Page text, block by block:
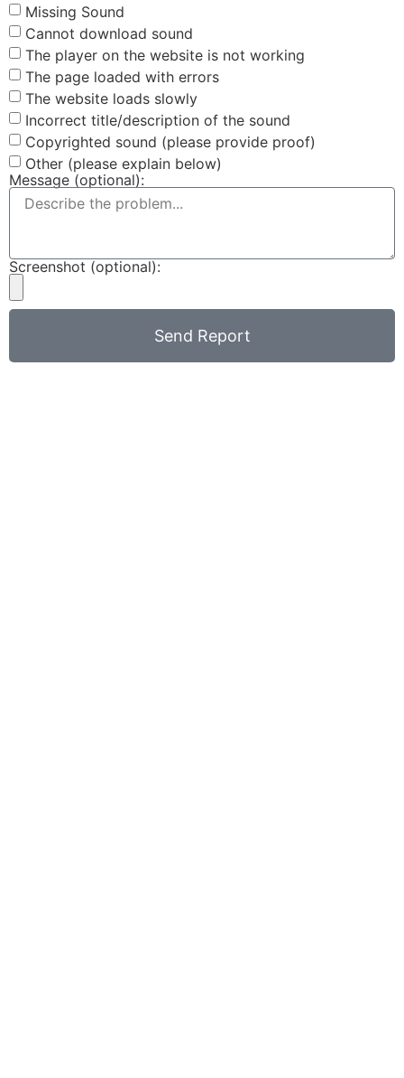
Missing Sound
Cannot download sound
The player on the website is not working
The page loaded with errors
The website loads slowly
Incorrect title/description of the sound
Copyrighted sound (please provide proof)
Other (please explain below)
Message (optional):
Screenshot (optional):
Send Report